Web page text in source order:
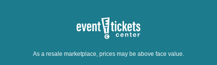
As a resale marketplace, prices may be above face value.